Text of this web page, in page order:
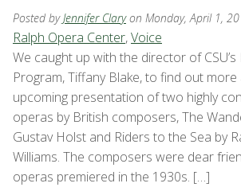
Posted byJennifer Clary on Monday, April 1,
Ralph Opera Center,Voice
We caught up with the director of CSU’s
Program, Tiffany Blake, to find out
upcoming presentation of two highly
operas by British composers, The
Gustav Holst and Riders to the Sea by
Williams. The composers were dear
operas premiered in the 1930s. […]